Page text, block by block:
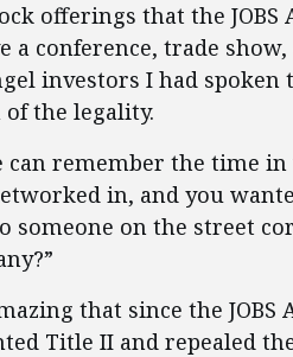
offerings that the
a conference, trade
investors I had
the legality.
can remember the time
in, and you
someone on the street
that since the
Title II and repealed